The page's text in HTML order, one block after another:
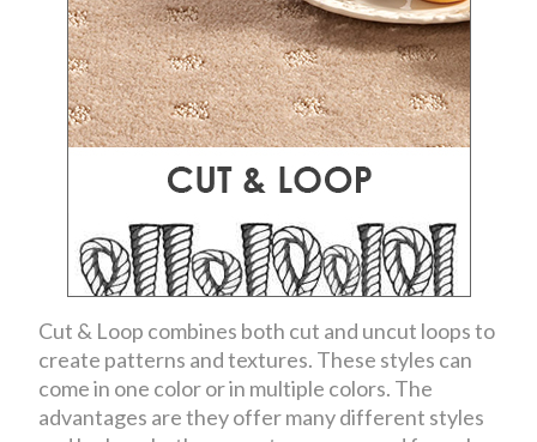
Cut & Loop combines both cut and uncut loops to
create patterns and textures. These styles can
come in one color or in multiple colors. The
advantages are they offer many different styles